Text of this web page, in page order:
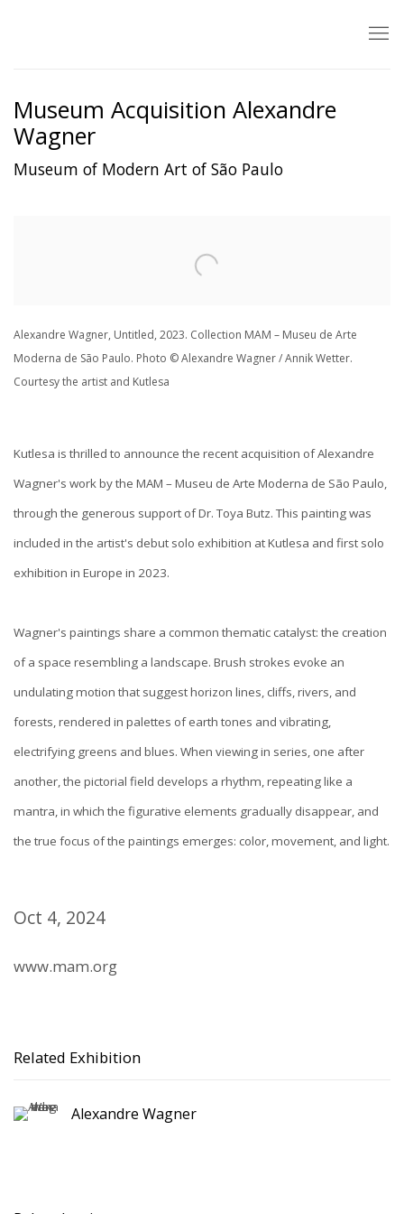
Museum Acquisition Alexandre
Wagner
Museum of Modern Art of São Paulo
Alexandre Wagner, Untitled, 2023. Collection MAM – Museu de Arte
Moderna de São Paulo. Photo © Alexandre Wagner / Annik Wetter.
Courtesy the artist and Kutlesa
Kutlesa is thrilled to announce the recent acquisition of Alexandre
Wagner's work by the MAM – Museu de Arte Moderna de São Paulo,
through the generous support of Dr. Toya Butz. This painting was
included in the artist's debut solo exhibition at Kutlesa and first solo
exhibition in Europe in 2023.
Wagner's paintings share a common thematic catalyst: the creation
of a space resembling a landscape. Brush strokes evoke an
undulating motion that suggest horizon lines, cliffs, rivers, and
forests, rendered in palettes of earth tones and vibrating,
electrifying greens and blues. When viewing in series, one after
another, the pictorial field develops a rhythm, repeating like a
mantra, in which the figurative elements gradually disappear, and
the true focus of the paintings emerges: color, movement, and light.
Oct 4, 2024
www.mam.org
Related Exhibition
Alexandre Wagner